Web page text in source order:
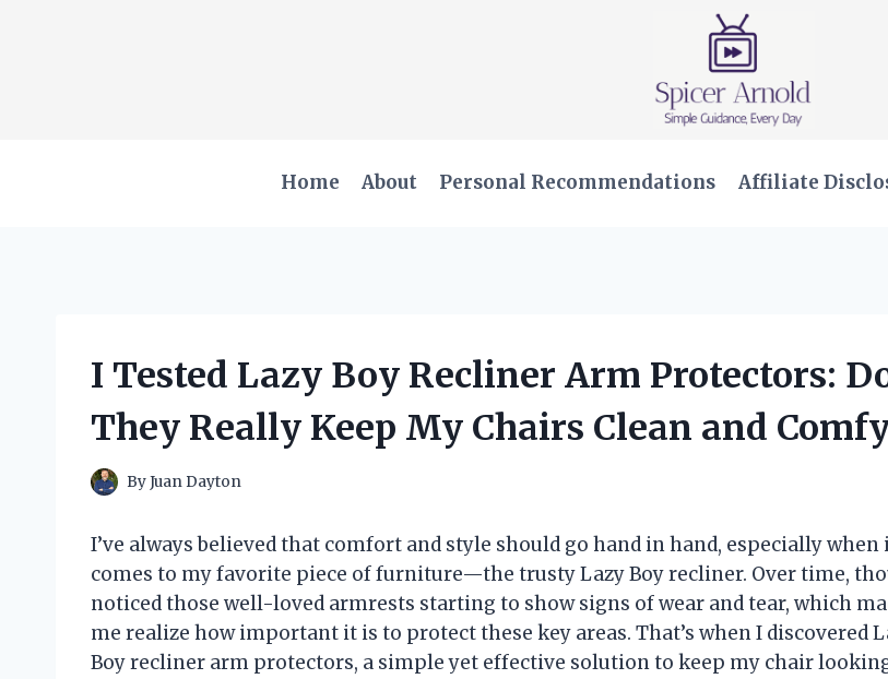
Home About Personal Recommendations Affiliate
I Tested Lazy Boy Recliner Arm Protectors:
They Really Keep My Chairs Clean and
ByJuan Dayton
I’ve always believed that comfort and style should go hand in hand, especially when
comes to my favorite piece of furniture—the trusty Lazy Boy recliner. Over time,
noticed those well-loved armrests starting to show signs of wear and tear, which
me realize how important it is to protect these key areas. That’s when I discovered
Boy recliner arm protectors, a simple yet effective solution to keep my chair